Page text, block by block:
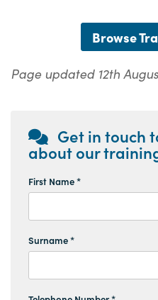
Browse
Page updated 12th
Get in touch
about our
First Name *
Surname *